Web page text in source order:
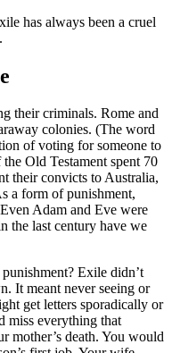
has always been a cruel
their criminals. Rome and
colonies. (The word
of voting for someone to
Old Testament spent 70
their convicts to Australia,
a form of punishment,
Adam and Eve were
the last century have we
Exile didn’t
It meant never seeing or
get letters sporadically or
miss everything that
mother’s death. You would